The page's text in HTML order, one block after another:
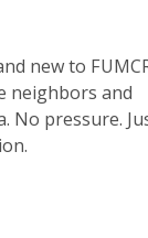
new to
neighbors and
No pressure.